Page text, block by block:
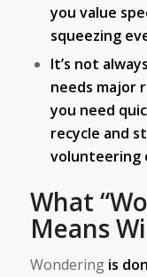
you value
squeezing
It’s not
needs major
you need
recycle and
volunteering
What
Means
Wondering is